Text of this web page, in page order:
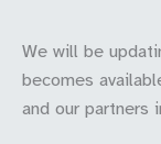
We will be
becomes
and our partners